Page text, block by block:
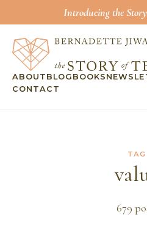
Introducing the
ABOUT BLOG BOOKS
CONTACT
TAG
679